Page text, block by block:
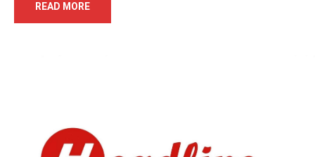
READ MORE